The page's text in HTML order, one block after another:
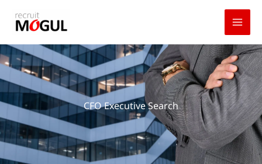
CFO Executive Search